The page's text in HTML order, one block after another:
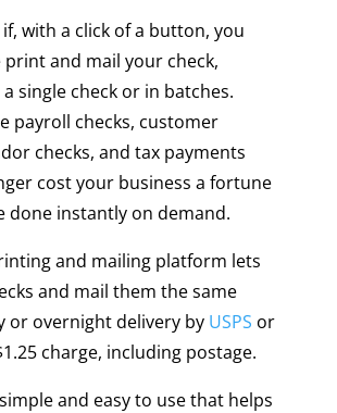
if, with a click of a button, you
and mail your check,
single check or in batches.
payroll checks, customer
checks, and tax payments
cost your business a fortune
done instantly on demand.
and mailing platform lets
and mail them the same
or overnight delivery by USPS or
charge, including postage.
and easy to use that helps